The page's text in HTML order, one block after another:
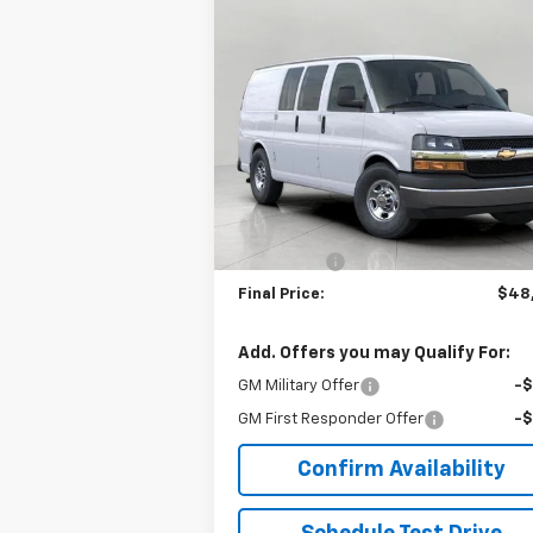
Express CargoWT
VIN:1GCWGAF77T1240144Stock:2615034
Model:CG23405
In Stock Ext.
UPFRONT PRICE
Less
MSRP:
Upfront Price:
Service Fee
Final Price:
Add. Offers you may Qualify For:
GM Military Offer -
GM First Responder Offer -
Confirm Availability